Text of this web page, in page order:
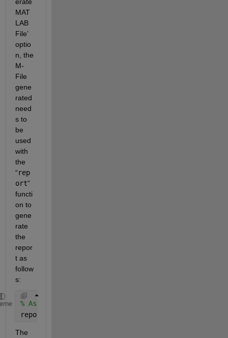
MAT
LAB
File’
optio
n, the
M-
File
gene
rated
need
s to
be
used
with
the
“rep
ort”
functi
on to
gene
rate
the
repor
t as
follow
s:
% Assuming the name of your generated M-File as
report(buildSSD_prova)
The